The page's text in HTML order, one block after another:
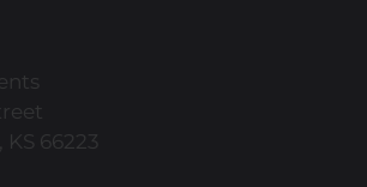
66223